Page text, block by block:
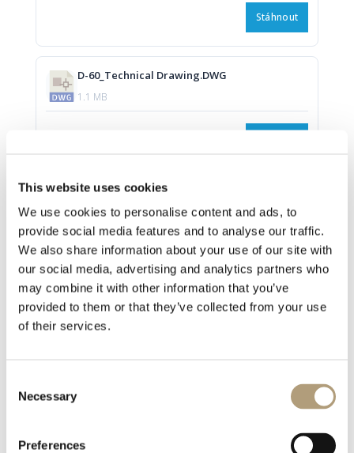
This website uses cookies
We use cookies to personalise content and ads, to
provide social media features and to analyse our traffic.
We also share information about your use of our site with
our social media, advertising and analytics partners who
may combine it with other information that you’ve
provided to them or that they’ve collected from your use
of their services.
Selection
Necessary
Preferences
Stáhnout
D-60_Technical Drawing.DWG
1.1 MB
Download all files
Stáhnout
Poslední úprava 9. 4. 2026